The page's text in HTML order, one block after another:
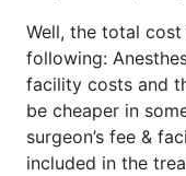
Well, the total
following:
facility costs and
be cheaper in
surgeon’s fee &
included in the